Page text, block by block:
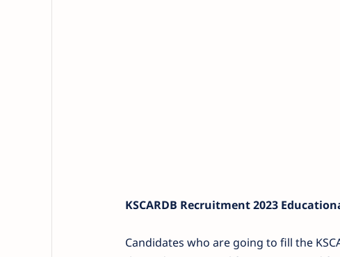
KSCARDB Recruitment 2023
Candidates who are going to fill the